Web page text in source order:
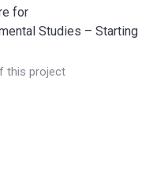
for
Studies – Starting
this project